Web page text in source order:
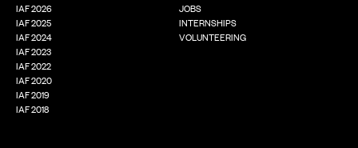
IAF 2026
IAF 2025
IAF 2024
IAF 2023
IAF 2022
IAF 2020
IAF 2019
IAF 2018
JOBS
INTERNSHIPS
VOLUNTEERING